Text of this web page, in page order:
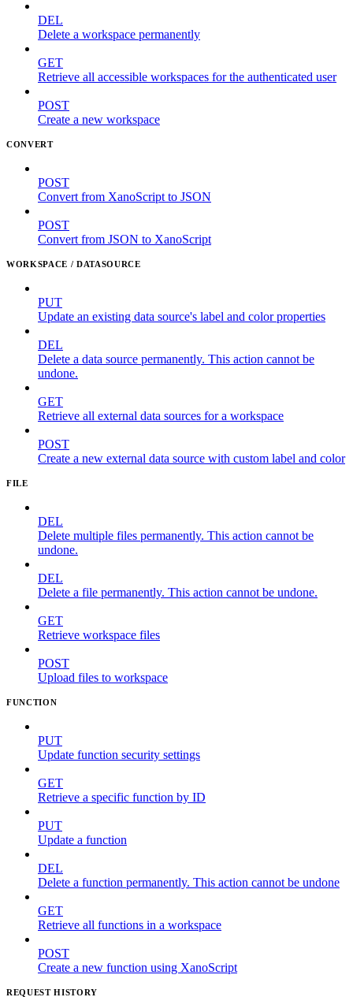
DEL
Delete a workspace permanently
GET
Retrieve all accessible workspaces for the authenticated user
POST
Create a new workspace
CONVERT
POST
Convert from XanoScript to JSON
POST
Convert from JSON to XanoScript
WORKSPACE / DATASOURCE
PUT
Update an existing data source's label and color properties
DEL
Delete a data source permanently. This action cannot be
undone.
GET
Retrieve all external data sources for a workspace
POST
Create a new external data source with custom label and color
FILE
DEL
Delete multiple files permanently. This action cannot be
undone.
DEL
Delete a file permanently. This action cannot be undone.
GET
Retrieve workspace files
POST
Upload files to workspace
FUNCTION
PUT
Update function security settings
GET
Retrieve a specific function by ID
PUT
Update a function
DEL
Delete a function permanently. This action cannot be undone
GET
Retrieve all functions in a workspace
POST
Create a new function using XanoScript
REQUEST HISTORY